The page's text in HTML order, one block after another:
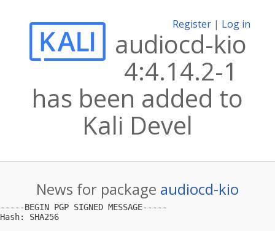
Register | Log in
audiocd-kio
4:4.14.2-1
has been added to
Kali Devel
News for package audiocd-kio
-----BEGIN PGP SIGNED MESSAGE-----
Hash: SHA256